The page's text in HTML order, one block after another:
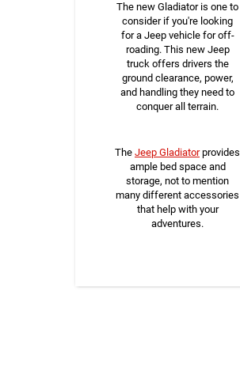
The new Gladiator is one to
consider if you're looking
for a Jeep vehicle for off-
roading. This new Jeep
truck offers drivers the
ground clearance, power,
and handling they need to
conquer all terrain.
The Jeep Gladiatorprovides
ample bed space and
storage, not to mention
many different accessories
that help with your
adventures.